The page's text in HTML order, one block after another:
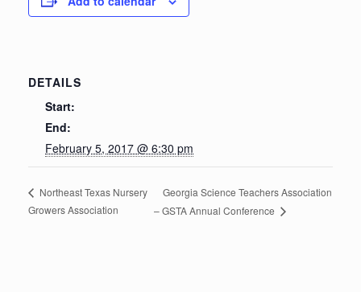
DETAILS
Start:
End:
February 5, 2017 @ 6:30 pm
Northeast Texas Nursery
Growers Association
Georgia Science Teachers Association
– GSTA Annual Conference